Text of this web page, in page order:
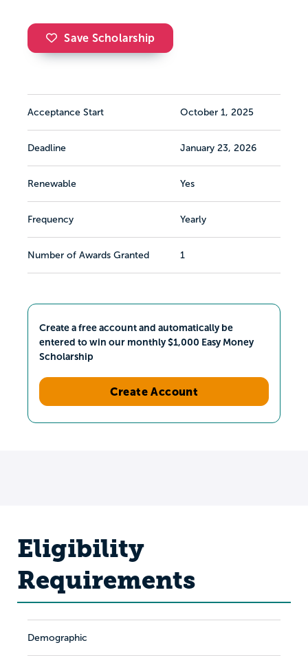
Save Scholarship
Acceptance Start October 1, 2025
Deadline January 23, 2026
Renewable Yes
Frequency Yearly
Number of Awards Granted 1
Create a free account and automatically be
entered to win our monthly $1,000 Easy Money
Scholarship
Create Account
Eligibility
Requirements
Demographic